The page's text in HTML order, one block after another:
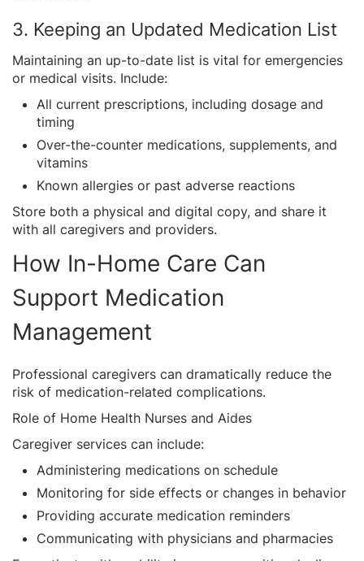
3. Keeping an Updated Medication List
Maintaining an up-to-date list is vital for emergencies
or medical visits. Include:
All current prescriptions, including dosage and
timing
Over-the-counter medications, supplements, and
vitamins
Known allergies or past adverse reactions
Store both a physical and digital copy, and share it
with all caregivers and providers.
How In-Home Care Can
Support Medication
Management
Professional caregivers can dramatically reduce the
risk of medication-related complications.
Role of Home Health Nurses and Aides
Caregiver services can include:
Administering medications on schedule
Monitoring for side effects or changes in behavior
Providing accurate medication reminders
Communicating with physicians and pharmacies